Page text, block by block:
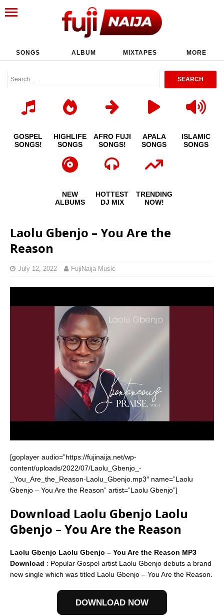
SONGS ALBUM MIXTAPES MORE
GOSPEL
SONGS!
HIGHLIFE
SONGS
AFRO FUJI
SONGS!
APALA
SONGS
ISLAMIC
SONGS
NEW
ALBUMS
HOTTEST
DJ MIX
TRENDING
NOW!
Laolu Gbenjo – You Are the
Reason
July 12, 2022 FujiNaija Music
[goplayer audio=”https://fujinaija.net/wp-
content/uploads/2022/07/Laolu_Gbenjo_-
_You_Are_the_Reason-Laolu_Gbenjo.mp3″ name=”Laolu
Gbenjo – You Are the Reason” artist=”Laolu Gbenjo”]
Download Laolu Gbenjo Laolu
Gbenjo – You Are the Reason
Laolu Gbenjo Laolu Gbenjo – You Are the Reason MP3
Download : Popular Gospel artist Laolu Gbenjo debuts a brand
new single which was titled Laolu Gbenjo – You Are the Reason.
DOWNLOAD NOW